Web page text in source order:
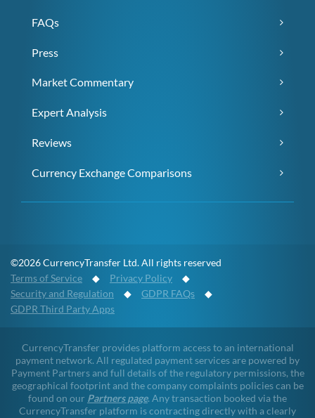
FAQs
Press
Market Commentary
Expert Analysis
Reviews
Currency Exchange Comparisons
©2026 CurrencyTransfer Ltd. All rights reserved
Terms of Service ◆ Privacy Policy ◆
Security and Regulation ◆ GDPR FAQs ◆
GDPR Third Party Apps
CurrencyTransfer provides platform access to an international
payment network. All regulated payment services are powered by
Payment Partners and full details of the regulatory permissions, the
geographical footprint and the company complaints policies can be
found on our Partners page. Any transaction booked via the
CurrencyTransfer platform is contracting directly with a clearly